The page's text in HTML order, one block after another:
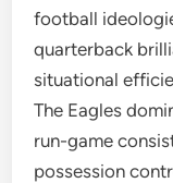
football
quarterback
situational
The Eagles
run-game
possession